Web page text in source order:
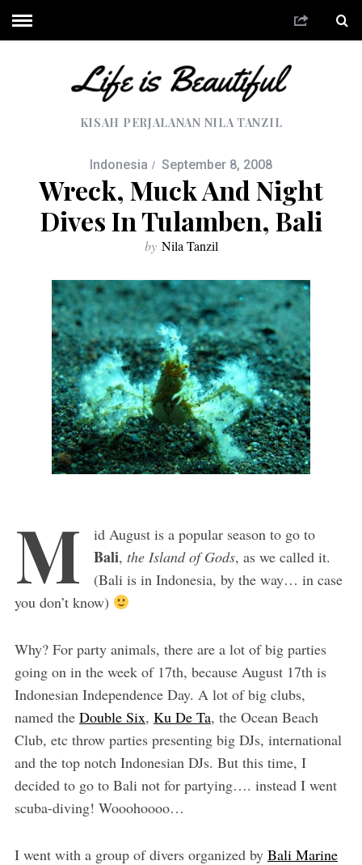
KISAH PERJALANAN NILA TANZIL
Indonesia September 8, 2008
Wreck, Muck And Night
Dives In Tulamben, Bali
by Nila Tanzil
M id August is a popular season to go to
Bali, the Island of Gods, as we called it.
(Bali is in Indonesia, by the way… in case
you don’t know)
Why? For party animals, there are a lot of big parties
going on in the week of 17th, because August 17th is
Indonesian Independence Day. A lot of big clubs,
named the Double Six, Ku De Ta, the Ocean Beach
Club, etc throw parties presenting big DJs, international
and the top notch Indonesian DJs. But this time, I
decided to go to Bali not for partying…. instead I went
scuba-diving! Wooohoooo…
I went with a group of divers organized by Bali Marine